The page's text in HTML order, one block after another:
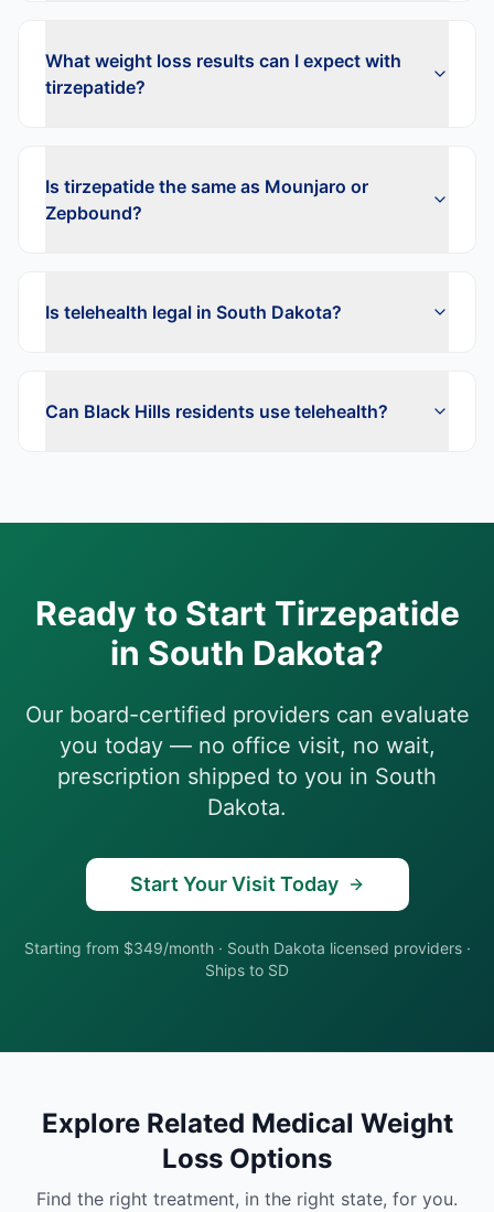
What weight loss results can I expect with
tirzepatide?
Is tirzepatide the same as Mounjaro or
Zepbound?
Is telehealth legal in South Dakota?
Can Black Hills residents use telehealth?
Ready to Start Tirzepatide
in South Dakota?
Our board-certified providers can evaluate
you today — no office visit, no wait,
prescription shipped to you in South
Dakota.
Start Your Visit Today
Starting from $349/month· South Dakota licensed providers ·
Ships to SD
Explore Related Medical Weight
Loss Options
Find the right treatment, in the right state, for you.